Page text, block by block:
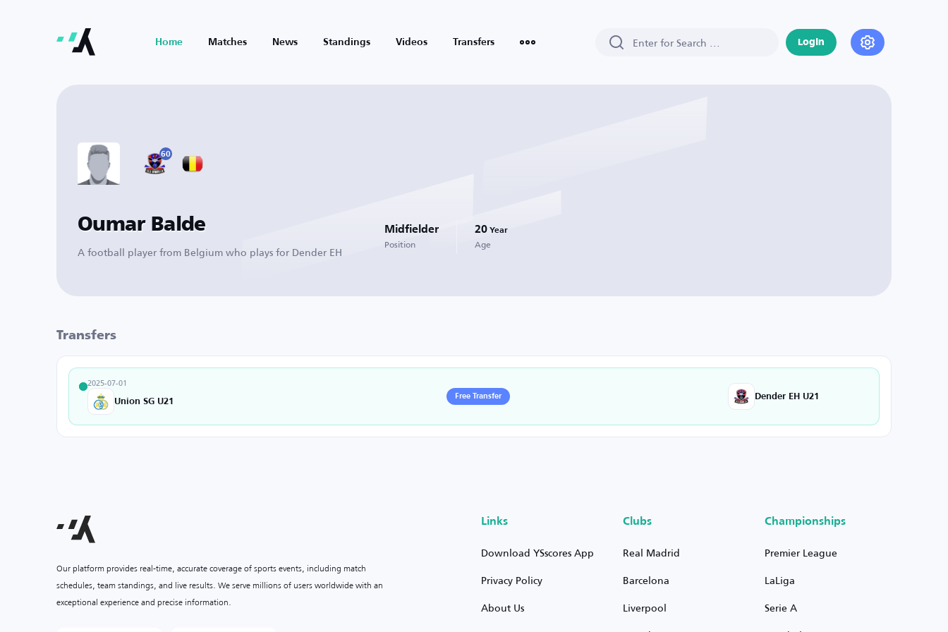
Home Matches News Standings Videos Transfers Login
60
Oumar Balde
A football player from Belgium who plays for Dender EH
Midfielder
Position
20 Year
Age
Transfers
2025-07-01
Union SG U21
Free Transfer Dender EH U21
Our platform provides real-time, accurate coverage of sports events, including match
schedules, team standings, and live results. We serve millions of users worldwide with an
exceptional experience and precise information.
Links
Download YSscores App
Privacy Policy
About Us
Clubs
Real Madrid
Barcelona
Liverpool
Championships
Premier League
LaLiga
Serie A